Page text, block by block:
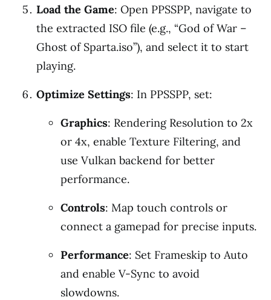
Load the Game: Open PPSSPP, navigate to
the extracted ISO file (e.g., “God of War –
Ghost of Sparta.iso”), and select it to start
playing.
Optimize Settings: In PPSSPP, set:
Graphics: Rendering Resolution to 2x
or 4x, enable Texture Filtering, and
use Vulkan backend for better
performance.
Controls: Map touch controls or
connect a gamepad for precise inputs.
Performance: Set Frameskip to Auto
and enable V-Sync to avoid
slowdowns.